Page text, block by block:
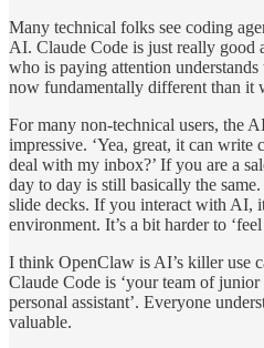
Many technical folks see coding
AI. Claude Code is just really good
who is paying attention
now fundamentally different than it
For many non-technical users, the
impressive. ‘Yea, great, it can write
deal with my inbox?’ If you are a
day to day is still basically the
slide decks. If you interact with AI,
environment. It’s a bit harder to
I think OpenClaw is AI’s killer use
Claude Code is ‘your team of
personal assistant’. Everyone
valuable.